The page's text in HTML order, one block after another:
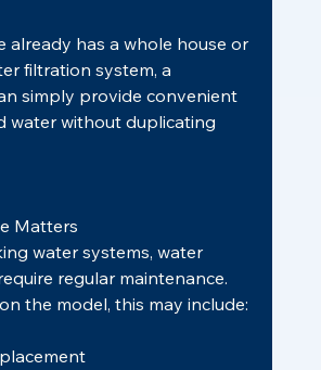
already has a whole house or
filtration system, a
simply provide convenient
water without duplicating
Matters
water systems, water
regular maintenance.
the model, this may include: